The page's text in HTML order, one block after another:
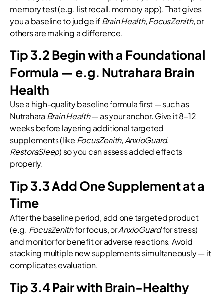
memory test (e.g. list recall, memory app). That gives
you a baseline to judge ifBrain Health,FocusZenith, or
others are making a difference.
Tip 3.2 Begin with a Foundational
Formula — e.g. Nutrahara Brain
Health
Use a high-quality baseline formula first — such as
Nutrahara Brain Health— as your anchor. Give it 8–12
weeks before layering additional targeted
supplements (like FocusZenith, AnxioGuard,
RestoraSleep) so you can assess added effects
properly.
Tip 3.3 Add One Supplement at a
Time
After the baseline period, add one targeted product
(e.g. FocusZenithfor focus, orAnxioGuardfor stress)
and monitor for benefit or adverse reactions. Avoid
stacking multiple new supplements simultaneously — it
complicates evaluation.
Tip 3.4 Pair with Brain-Healthy